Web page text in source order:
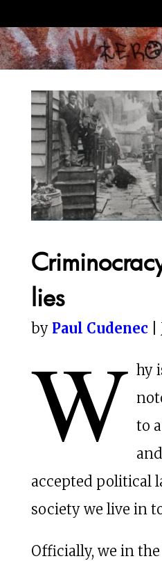
lies
by Paul Cudenec
W hy
to
accepted political
society we live in
Officially, we in